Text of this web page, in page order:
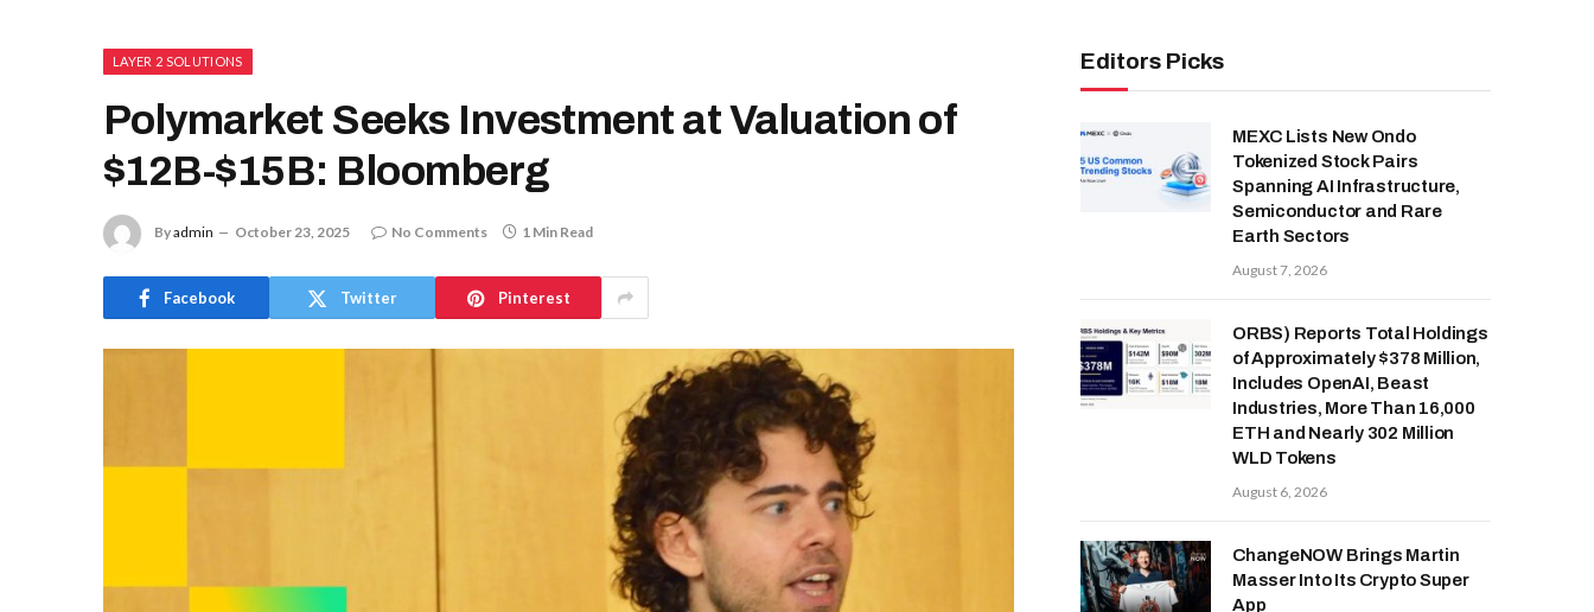
LAYER 2 SOLUTIONS
Polymarket Seeks Investment at Valuation of
$12B-$15B: Bloomberg
Byadmin October 23, 2025 No Comments 1 Min Read
Facebook Twitter Pinterest
Editors Picks
MEXC Lists New Ondo
Tokenized Stock Pairs
Spanning AI Infrastructure,
Semiconductor and Rare
Earth Sectors
August 7, 2026
ORBS) Reports Total Holdings
of Approximately $378 Million,
Includes OpenAI, Beast
Industries, More Than 16,000
ETH and Nearly 302 Million
WLD Tokens
August 6, 2026
ChangeNOW Brings Martin
Masser Into Its Crypto Super
App